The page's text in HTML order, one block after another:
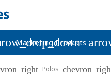
Marketing Products
Polos